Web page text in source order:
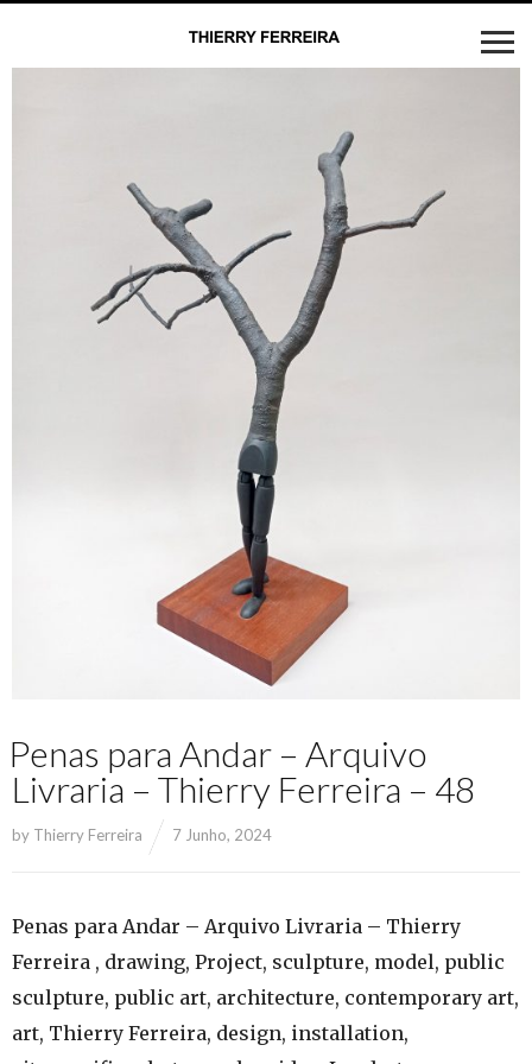
Penas para Andar – Arquivo
Livraria – Thierry Ferreira – 48
by Thierry Ferreira 7 Junho, 2024
Penas para Andar – Arquivo Livraria – Thierry
Ferreira , drawing, Project, sculpture, model, public
sculpture, public art, architecture, contemporary art,
art, Thierry Ferreira, design, installation,